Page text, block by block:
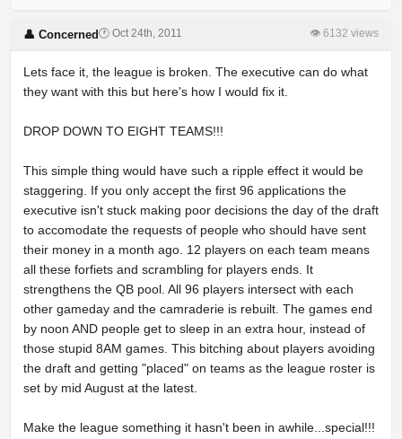
👤 Concerned🕐 Oct 24th, 2011 👁 6132 views
Lets face it, the league is broken. The executive can do what
they want with this but here's how I would fix it.
DROP DOWN TO EIGHT TEAMS!!!
This simple thing would have such a ripple effect it would be
staggering. If you only accept the first 96 applications the
executive isn't stuck making poor decisions the day of the draft
to accomodate the requests of people who should have sent
their money in a month ago. 12 players on each team means
all these forfiets and scrambling for players ends. It
strengthens the QB pool. All 96 players intersect with each
other gameday and the camraderie is rebuilt. The games end
by noon AND people get to sleep in an extra hour, instead of
those stupid 8AM games. This bitching about players avoiding
the draft and getting "placed" on teams as the league roster is
set by mid August at the latest.
Make the league something it hasn't been in awhile...special!!!